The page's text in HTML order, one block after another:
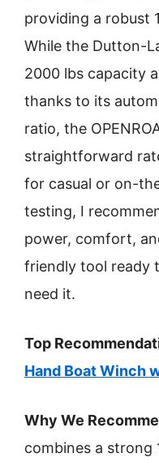
providing a robust
While the Dutton-
2000 lbs capacity
thanks to its
ratio, the
straightforward
for casual or on-
testing, I
power, comfort,
friendly tool ready
need it.
Top
Hand Boat Winch
Why We
combines a strong